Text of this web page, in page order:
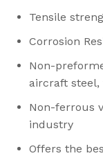
Tensile
Corrosion
Non-
aircraft
Non-ferrous
industry
Offers the